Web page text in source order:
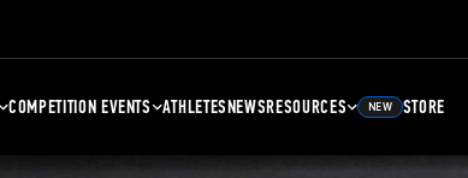
COMPETITION EVENTS ATHLETESNEWSRESOURCES NEW STORE